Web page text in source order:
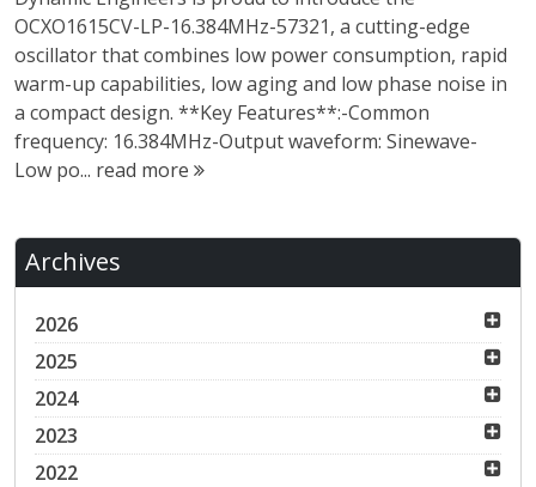
OCXO1615CV-LP-16.384MHz-57321, a cutting-edge
oscillator that combines low power consumption, rapid
warm-up capabilities, low aging and low phase noise in
a compact design. **Key Features**:-Common
frequency: 16.384MHz-Output waveform: Sinewave-
Low po... read more
Archives
2026
2025
2024
2023
2022